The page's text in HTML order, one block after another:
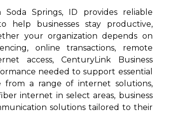
Springs, ID provides reliable
help businesses stay productive,
your organization depends on
online transactions, remote
access, CenturyLink Business
needed to support essential
from a range of internet solutions,
internet in select areas, business
solutions tailored to their